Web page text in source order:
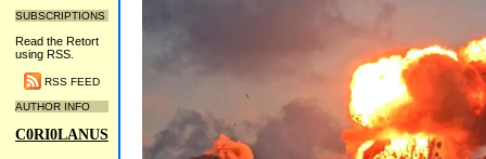
SUBSCRIPTIONS
Read the Retort
using RSS.
RSS FEED
AUTHOR INFO
C0RI0LANUS